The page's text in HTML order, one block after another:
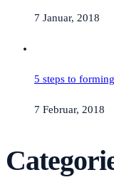
7 Januar, 2018
5 steps to
7 Februar, 2018